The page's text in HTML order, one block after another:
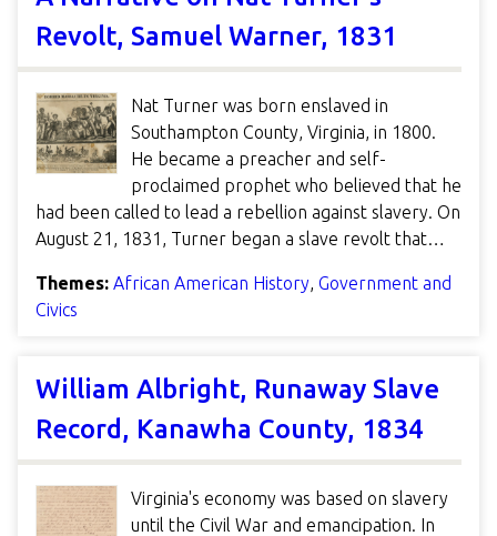
Revolt, Samuel Warner, 1831
Nat Turner was born enslaved in
Southampton County, Virginia, in 1800.
He became a preacher and self-
proclaimed prophet who believed that he
had been called to lead a rebellion against slavery. On
August 21, 1831, Turner began a slave revolt that…
Themes: African American History, Government and
Civics
William Albright, Runaway Slave
Record, Kanawha County, 1834
Virginia's economy was based on slavery
until the Civil War and emancipation. In